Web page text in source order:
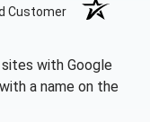
Customer
with Google
a name on the